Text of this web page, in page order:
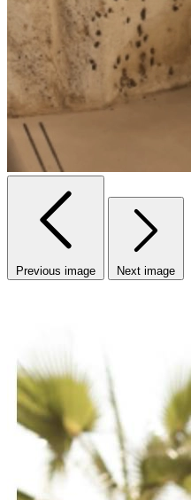
Previous image Next image